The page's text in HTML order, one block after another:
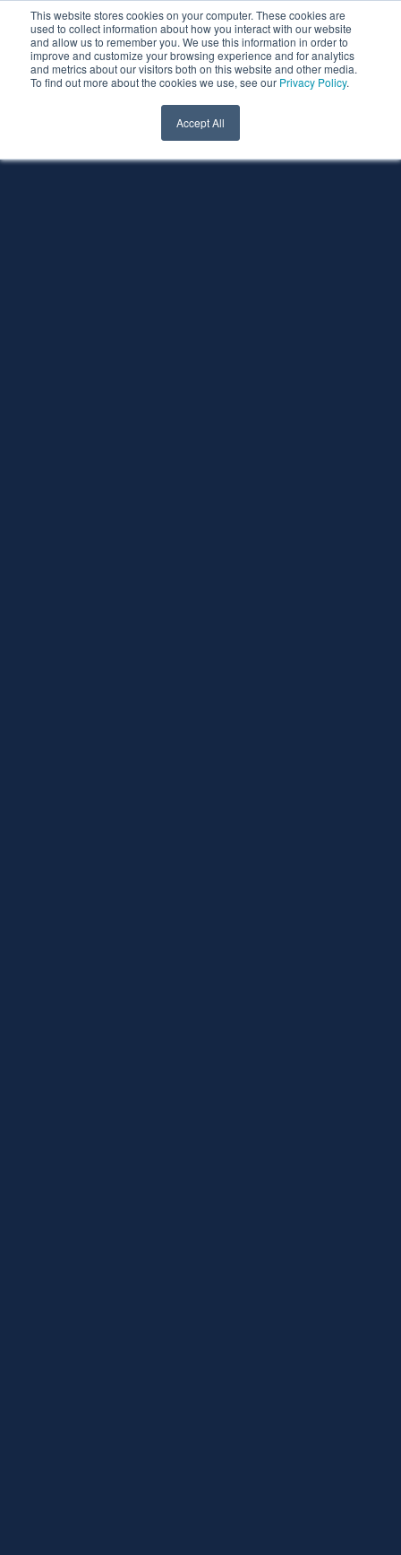
This website stores cookies on your computer. These cookies are
used to collect information about how you interact with our website
and allow us to remember you. We use this information in order to
improve and customize your browsing experience and for analytics
and metrics about our visitors both on this website and other media.
To find out more about the cookies we use, see our Privacy Policy.
Accept All